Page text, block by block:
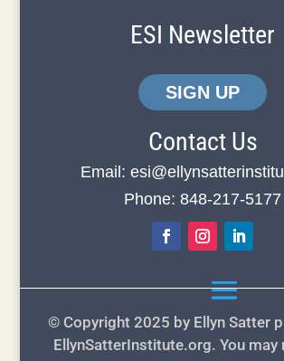
ESI Newsletter
SIGN UP
Contact Us
Email:
Phone: 848-217-5177
© Copyright 2025 by Ellyn Satter
EllynSatterInstitute.org. You may